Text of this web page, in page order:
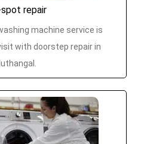
repair
machine service is
with doorstep repair in